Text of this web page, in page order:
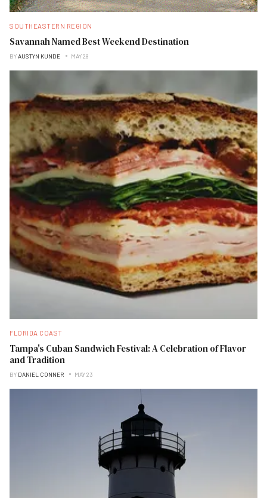
SOUTHEASTERN REGION
Savannah Named Best Weekend Destination
BYAUSTYN KUNDE MAY 28
FLORIDA COAST
Tampa's Cuban Sandwich Festival: A Celebration of Flavor
and Tradition
BY DANIEL CONNER MAY 23